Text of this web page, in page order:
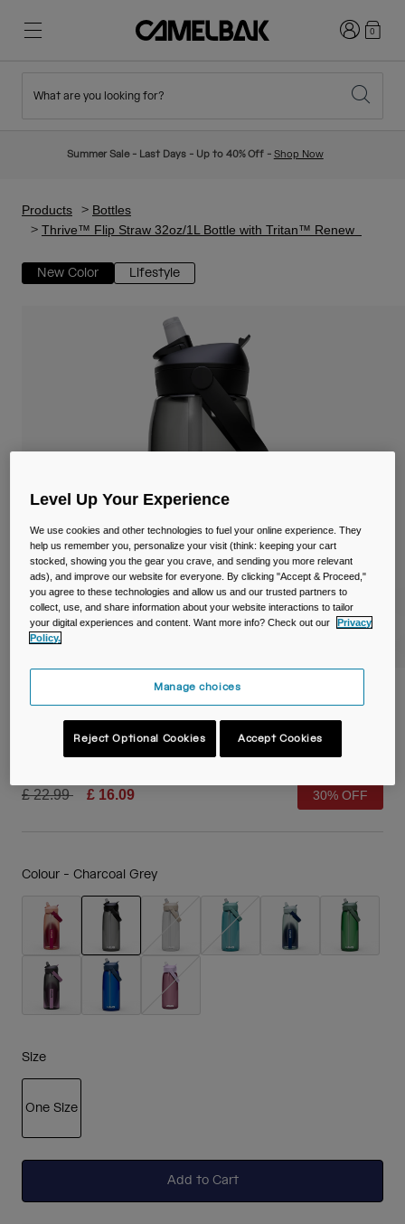
New Arrivals
Hydration Packs
Mugs & Tumblers
Reservoirs
Accessories
Hiking
Ditch Disposable
Login0
What are you looking for?
Summer Sale - Last Days - Up to 40% Off - Shop Now
Products
Bottles
Thrive™ Flip Straw 32oz/1L Bottle with Tritan™ Renew
New Color Lifestyle
Thrive™ Flip Straw 32oz/1L Bottle with
Tritan™ Renew
Item No.38668-028-OS
Price reduced from
£ 22.99to £ 16.09 30% OFF
Colour - Charcoal Grey
selected
Size
One Size
Add to Cart
Level Up Your Experience
We use cookies and other technologies to fuel your online experience. They
help us remember you, personalize your visit (think: keeping your cart
stocked, showing you the gear you crave, and sending you more relevant
ads), and improve our website for everyone. By clicking "Accept & Proceed,"
you agree to these technologies and allow us and our trusted partners to
collect, use, and share information about your website interactions to tailor
your digital experiences and content. Want more info? Check out our
Privacy
Policy.
Manage choices
Reject Optional Cookies Accept Cookies